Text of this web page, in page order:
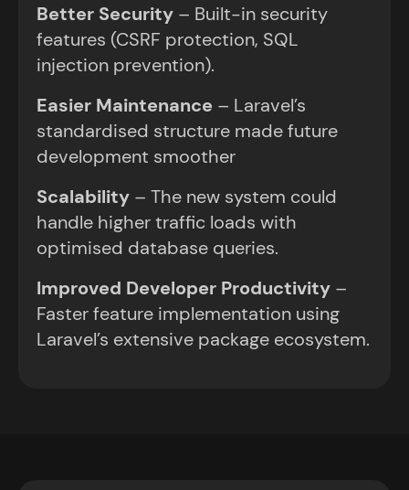
Better Security – Built-in security
features (CSRF protection, SQL
injection prevention).
Easier Maintenance – Laravel’s
standardised structure made future
development smoother
Scalability – The new system could
handle higher traffic loads with
optimised database queries.
Improved Developer Productivity –
Faster feature implementation using
Laravel’s extensive package ecosystem.